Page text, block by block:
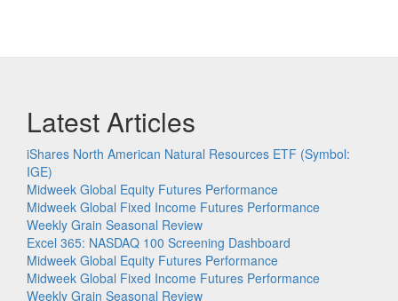
Latest Articles
iShares North American Natural Resources ETF (Symbol:
IGE)
Midweek Global Equity Futures Performance
Midweek Global Fixed Income Futures Performance
Weekly Grain Seasonal Review
Excel 365: NASDAQ 100 Screening Dashboard
Midweek Global Equity Futures Performance
Midweek Global Fixed Income Futures Performance
Weekly Grain Seasonal Review